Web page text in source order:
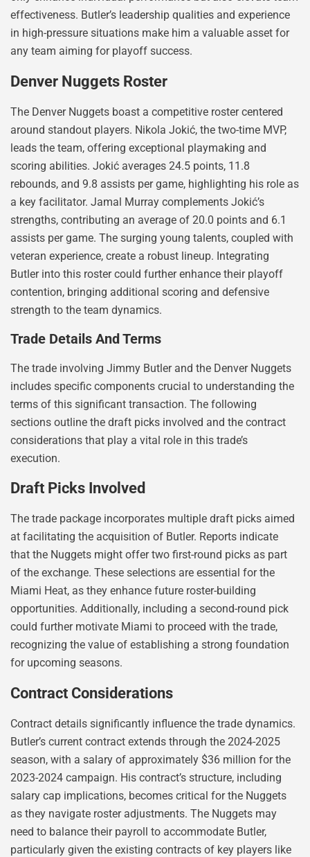
effectiveness. Butler’s leadership qualities and experience
in high-pressure situations make him a valuable asset for
any team aiming for playoff success.
Denver Nuggets Roster
The Denver Nuggets boast a competitive roster centered
around standout players. Nikola Jokić, the two-time MVP,
leads the team, offering exceptional playmaking and
scoring abilities. Jokić averages 24.5 points, 11.8
rebounds, and 9.8 assists per game, highlighting his role as
a key facilitator. Jamal Murray complements Jokić’s
strengths, contributing an average of 20.0 points and 6.1
assists per game. The surging young talents, coupled with
veteran experience, create a robust lineup. Integrating
Butler into this roster could further enhance their playoff
contention, bringing additional scoring and defensive
strength to the team dynamics.
Trade Details And Terms
The trade involving Jimmy Butler and the Denver Nuggets
includes specific components crucial to understanding the
terms of this significant transaction. The following
sections outline the draft picks involved and the contract
considerations that play a vital role in this trade’s
execution.
Draft Picks Involved
The trade package incorporates multiple draft picks aimed
at facilitating the acquisition of Butler. Reports indicate
that the Nuggets might offer two first-round picks as part
of the exchange. These selections are essential for the
Miami Heat, as they enhance future roster-building
opportunities. Additionally, including a second-round pick
could further motivate Miami to proceed with the trade,
recognizing the value of establishing a strong foundation
for upcoming seasons.
Contract Considerations
Contract details significantly influence the trade dynamics.
Butler’s current contract extends through the 2024-2025
season, with a salary of approximately $36 million for the
2023-2024 campaign. His contract’s structure, including
salary cap implications, becomes critical for the Nuggets
as they navigate roster adjustments. The Nuggets may
need to balance their payroll to accommodate Butler,
particularly given the existing contracts of key players like